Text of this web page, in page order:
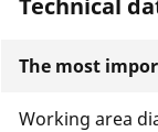
Technical
The most
Working area